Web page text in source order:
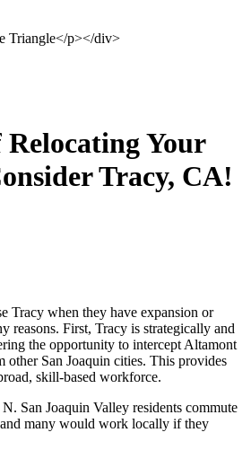
Triangle</p></div>
Your
Tracy, CA!
Tracy when they have expansion or
reasons. First, Tracy is strategically and
the opportunity to intercept Altamont
other San Joaquin cities. This provides
skill-based workforce.
San Joaquin Valley residents commute
many would work locally if they